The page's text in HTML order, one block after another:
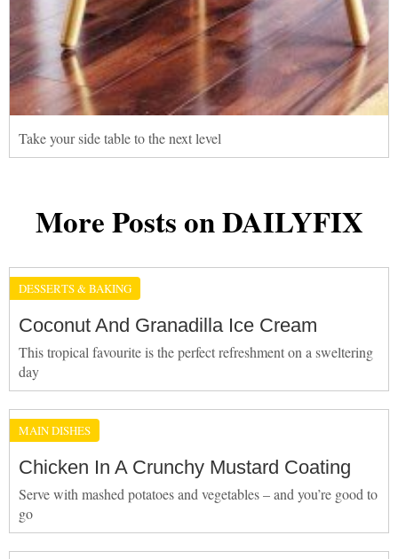
Take your side table to the next level
More Posts on DAILYFIX
DESSERTS & BAKING
Coconut And Granadilla Ice Cream
This tropical favourite is the perfect refreshment on a sweltering
day
MAIN DISHES
Chicken In A Crunchy Mustard Coating
Serve with mashed potatoes and vegetables – and you’re good to
go